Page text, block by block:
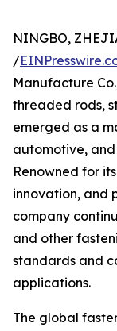
NINGBO,
/
Manufacture
threaded rods,
emerged as a
automotive,
Renowned for
innovation, and
company
and other
standards and
applications.
The global